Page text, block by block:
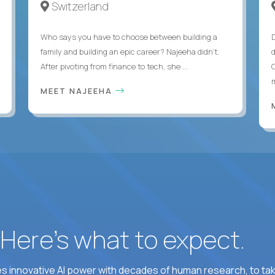
Switzerland
Who says you have to choose between building a
family and building an epic career? Najeeha didn’t.
After pivoting from finance to tech, she ...
MEET NAJEEHA
what to expect.
AI power with decades of human research, to